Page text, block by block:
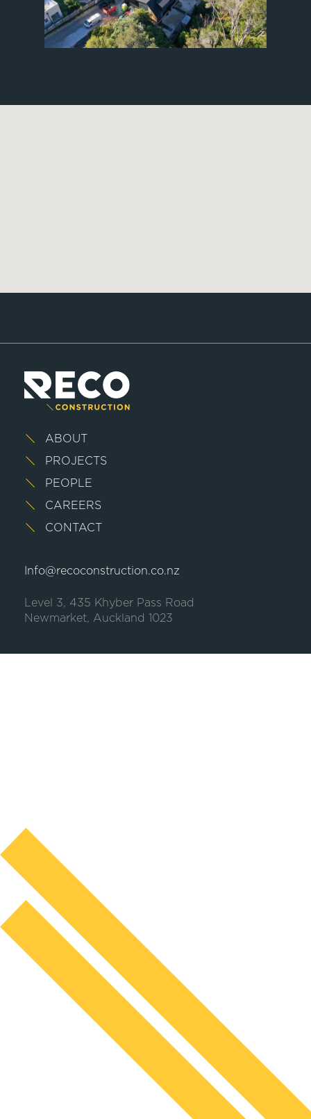
ABOUT
PROJECTS
PEOPLE
CAREERS
CONTACT
Info@recoconstruction.co.nz
Level 3, 435 Khyber Pass Road
Newmarket, Auckland 1023